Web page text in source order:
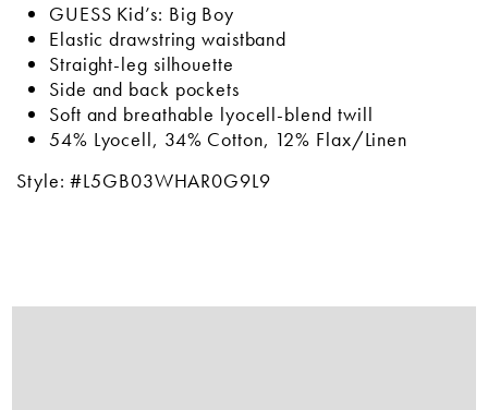
GUESS Kid’s: Big Boy
Elastic drawstring waistband
Straight-leg silhouette
Side and back pockets
Soft and breathable lyocell-blend twill
54% Lyocell, 34% Cotton, 12% Flax/Linen
Style: #L5GB03WHAR0G9L9